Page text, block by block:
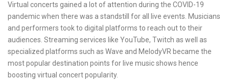
Virtual concerts gained a lot of attention during the COVID-19
pandemic when there was a standstill for all live events. Musicians
and performers took to digital platforms to reach out to their
audiences. Streaming services like YouTube, Twitch as well as
specialized platforms such as Wave and MelodyVR became the
most popular destination points for live music shows hence
boosting virtual concert popularity.